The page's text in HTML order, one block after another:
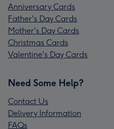
Anniversary Cards
Father's Day Cards
Mother's Day Cards
Christmas Cards
Valentine's Day Cards
Need Some Help?
Contact Us
Delivery Information
FAQs